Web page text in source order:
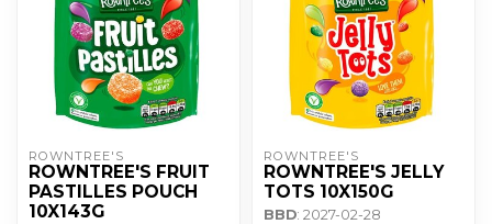
ROWNTREE'S
ROWNTREE'S FRUIT
PASTILLES POUCH
10X143G
ROWNTREE'S
ROWNTREE'S JELLY
TOTS 10X150G
BBD: 2027-02-28